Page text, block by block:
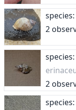
2
2
species: